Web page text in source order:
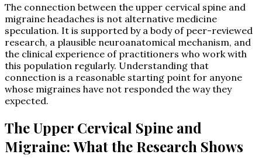
The connection between the upper cervical spine and
migraine headaches is not alternative medicine
speculation. It is supported by a body of peer-reviewed
research, a plausible neuroanatomical mechanism, and
the clinical experience of practitioners who work with
this population regularly. Understanding that
connection is a reasonable starting point for anyone
whose migraines have not responded the way they
expected.
The Upper Cervical Spine and
Migraine: What the Research Shows